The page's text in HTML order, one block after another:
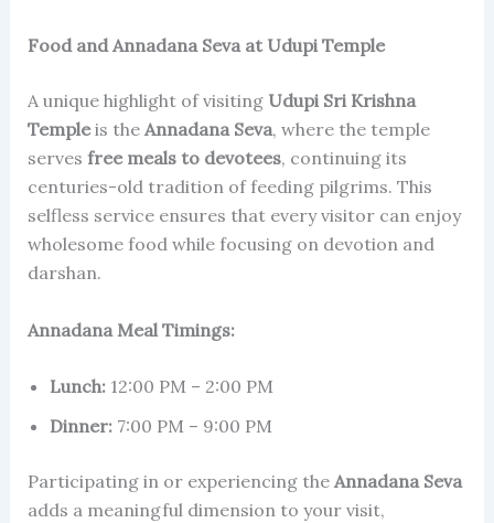
Food and Annadana Seva at Udupi Temple
A unique highlight of visiting Udupi Sri Krishna
Templeis the Annadana Seva, where the temple
serves free meals to devotees, continuing its
centuries-old tradition of feeding pilgrims. This
selfless service ensures that every visitor can enjoy
wholesome food while focusing on devotion and
darshan.
Annadana Meal Timings:
Lunch:12:00 PM – 2:00 PM
Dinner:7:00 PM – 9:00 PM
Participating in or experiencing the Annadana Seva
adds a meaningful dimension to your visit,